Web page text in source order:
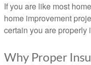
If you are like most
home improvement
certain you are properly
Why Proper